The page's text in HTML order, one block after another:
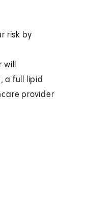
risk by
a full lipid
provider